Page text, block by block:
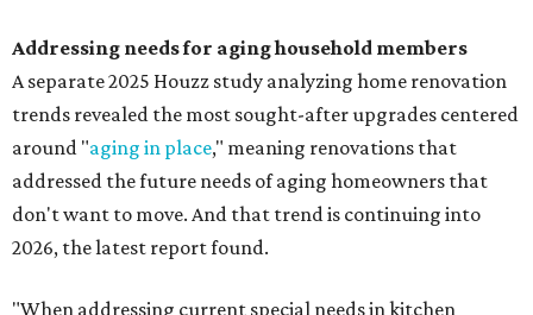
Addressing needs for aging household members
A separate 2025 Houzz study analyzing home renovation
trends revealed the most sought-after upgrades centered
around "aging in place," meaning renovations that
addressed the future needs of aging homeowners that
don't want to move. And that trend is continuing into
2026, the latest report found.
"When addressing current special needs in kitchen